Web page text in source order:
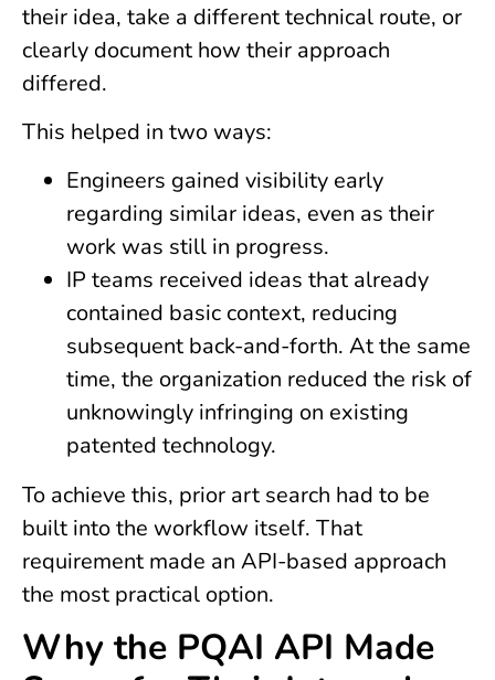
their idea, take a different technical route, or
clearly document how their approach
differed.
This helped in two ways:
Engineers gained visibility early
regarding similar ideas, even as their
work was still in progress.
IP teams received ideas that already
contained basic context, reducing
subsequent back-and-forth. At the same
time, the organization reduced the risk of
unknowingly infringing on existing
patented technology.
To achieve this, prior art search had to be
built into the workflow itself. That
requirement made an API-based approach
the most practical option.
Why the PQAI API Made